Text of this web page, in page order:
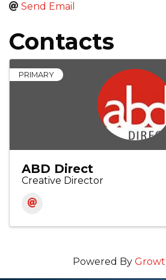
Send Email
Contacts
PRIMARY
ABD Direct
Creative Director
Powered By